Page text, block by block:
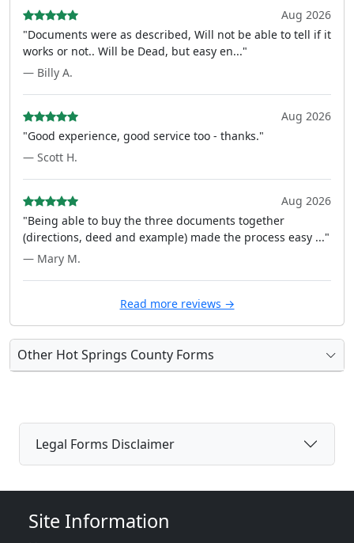
Aug 2026
"Documents were as described, Will not be able to tell if it
works or not.. Will be Dead, but easy en..."
— Billy A.
Aug 2026
"Good experience, good service too - thanks."
— Scott H.
Aug 2026
"Being able to buy the three documents together
(directions, deed and example) made the process easy ..."
— Mary M.
Read more reviews →
Other Hot Springs County Forms
Legal Forms Disclaimer
Site Information